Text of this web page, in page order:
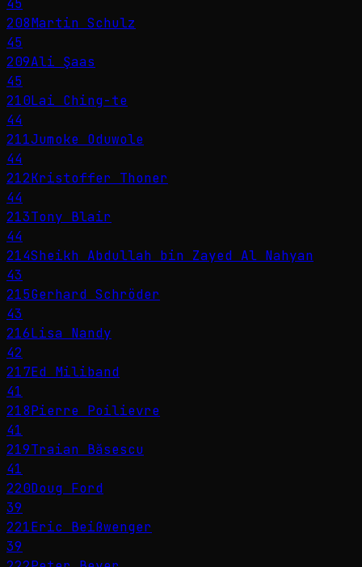
45
208Martin Schulz
45
209Ali Şaas
45
210Lai Ching-te
44
211Jumoke Oduwole
44
212Kristoffer Thoner
44
213Tony Blair
44
214Sheikh Abdullah bin Zayed Al Nahyan
43
215Gerhard Schröder
43
216Lisa Nandy
42
217Ed Miliband
41
218Pierre Poilievre
41
219Traian Băsescu
41
220Doug Ford
39
221Eric Beißwenger
39